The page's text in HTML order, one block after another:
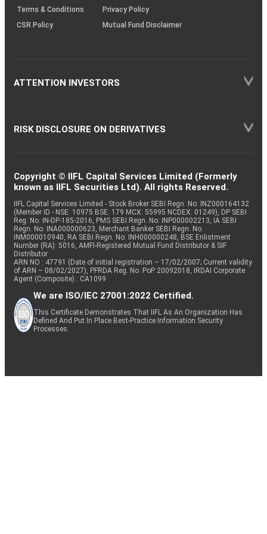
Terms & Conditions
Privacy Policy
CSR Policy
Mutual Fund Disclaimer
ATTENTION INVESTORS
RISK DISCLOSURE ON DERIVATIVES
Copyright © IIFL Capital Services Limited (Formerly
known as IIFL Securities Ltd). All rights Reserved.
IIFL Capital Services Limited - Stock Broker SEBI Regn. No: INZ000164132
(Member ID - NSE: 10975 BSE: 179 MCX: 55995 NCDEX: 01249), DP SEBI
Reg. No. IN-DP-185-2016, PMS SEBI Regn. No: INP000002213, IA SEBI
Regn. No: INA000000623, Merchant Banker SEBI Regn. No.
INM000010940, RA SEBI Regn. No: INH000000248, BSE Enlistment
Number (RA): 5016, AMFI-Registered Mutual Fund Distributor & SIF
Distributor
ARN NO : 47791 (Date of initial registration – 17/02/2007; Current validity
of ARN – 08/02/2027), PFRDA Reg. No. PoP 20092018, IRDAI Corporate
Agent (Composite) : CA1099
We are ISO/IEC 27001:2022 Certified.
This Certificate Demonstrates That IIFL As An Organization Has
Defined And Put In Place Best-Practice Information Security
Processes.